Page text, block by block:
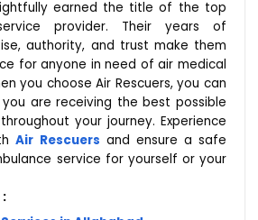
earned the title of the top
provider. Their years of
authority, and trust make them
for anyone in need of air medical
you choose Air Rescuers, you can
are receiving the best possible
your journey. Experience
Air Rescuers and ensure a safe
service for yourself or your